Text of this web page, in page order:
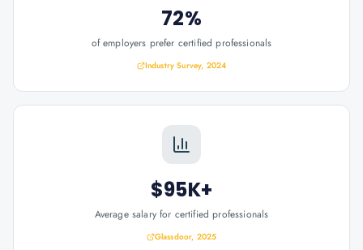
72%
of employers prefer certified professionals
Industry Survey, 2024
$95K+
Average salary for certified professionals
Glassdoor, 2025